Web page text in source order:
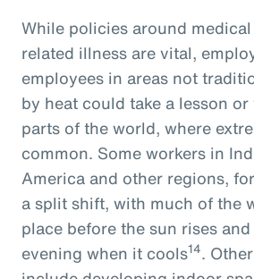
While policies around
related illness are vital,
employees in areas not
by heat could take a lesson
parts of the world, where
common. Some workers in
America and other regions,
a split shift, with much of the
place before the sun rises
evening when it cools14.